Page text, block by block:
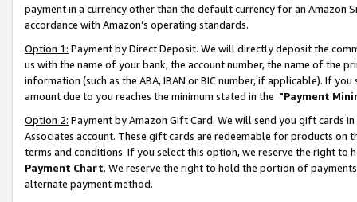
payment in a currency other than the default currency for an Amazon
accordance with Amazon’s operating standards.
Option 1: Payment by Direct Deposit. We will directly deposit the
us with the name of your bank, the account number, the name of the
information (such as the ABA, IBAN or BIC number, if applicable). If
amount due to you reaches the minimum stated in the "Payment
Option 2: Payment by Amazon Gift Card. We will send you gift cards
Associates account. These gift cards are redeemable for products on
terms and conditions. If you select this option, we reserve the right to
Payment Chart. We reserve the right to hold the portion of
alternate payment method.